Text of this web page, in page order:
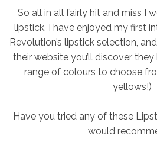
So all in all fairly hit and miss I
lipstick, I have enjoyed my first
Revolution’s lipstick selection,
their website you’ll discover
range of colours to choose
yellows!)
Have you tried any of these
would